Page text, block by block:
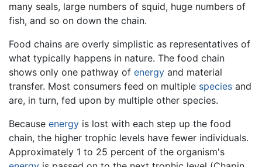
many seals, large numbers of squid, huge numbers of
fish, and so on down the chain.
Food chains are overly simplistic as representatives of
what typically happens in nature. The food chain
shows only one pathway of energy and material
transfer. Most consumers feed on multiple species and
are, in turn, fed upon by multiple other species.
Because energy is lost with each step up the food
chain, the higher trophic levels have fewer individuals.
Approximately 1 to 25 percent of the organism's